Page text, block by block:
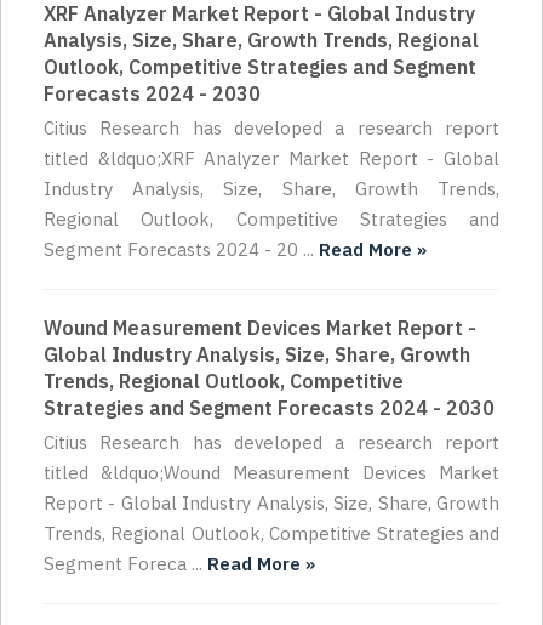
XRF Analyzer Market Report - Global Industry
Analysis, Size, Share, Growth Trends, Regional
Outlook, Competitive Strategies and Segment
Forecasts 2024 - 2030
Citius Research has developed a research report
titled &ldquo;XRF Analyzer Market Report - Global
Industry Analysis, Size, Share, Growth Trends,
Regional Outlook, Competitive Strategies and
Segment Forecasts 2024 - 20 ... Read More »
Wound Measurement Devices Market Report -
Global Industry Analysis, Size, Share, Growth
Trends, Regional Outlook, Competitive
Strategies and Segment Forecasts 2024 - 2030
Citius Research has developed a research report
titled &ldquo;Wound Measurement Devices Market
Report - Global Industry Analysis, Size, Share, Growth
Trends, Regional Outlook, Competitive Strategies and
Segment Foreca ... Read More »